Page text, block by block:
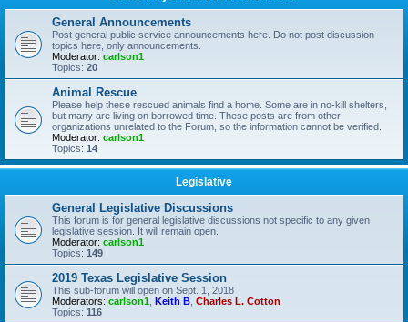
General Announcements
Post general public service announcements here. Do not post discussion
topics here, only announcements.
Moderator: carlson1
Topics: 20
Animal Rescue
Please help these rescued animals find a home. Some are in no-kill shelters,
but many are living on borrowed time. These posts are from other
organizations unrelated to the Forum, so the information cannot be verified.
Moderator: carlson1
Topics: 14
Legislative
General Legislative Discussions
This forum is for general legislative discussions not specific to any given
legislative session. It will remain open.
Moderator: carlson1
Topics: 149
2019 Texas Legislative Session
This sub-forum will open on Sept. 1, 2018
Moderators: carlson1 Keith B Charles L. Cotton
Topics: 116